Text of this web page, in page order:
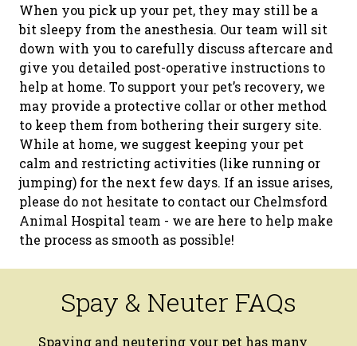
When you pick up your pet, they may still be a
bit sleepy from the anesthesia. Our team will sit
down with you to carefully discuss aftercare and
give you detailed post-operative instructions to
help at home. To support your pet’s recovery, we
may provide a protective collar or other method
to keep them from bothering their surgery site.
While at home, we suggest keeping your pet
calm and restricting activities (like running or
jumping) for the next few days. If an issue arises,
please do not hesitate to contact our Chelmsford
Animal Hospital team - we are here to help make
the process as smooth as possible!
Spay & Neuter FAQs
Spaying and neutering your pet has many